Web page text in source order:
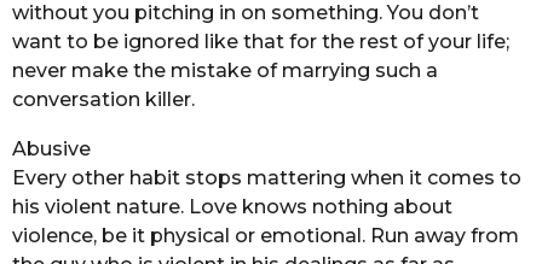
without you pitching in on something. You don’t
want to be ignored like that for the rest of your life;
never make the mistake of marrying such a
conversation killer.
Abusive
Every other habit stops mattering when it comes to
his violent nature. Love knows nothing about
violence, be it physical or emotional. Run away from